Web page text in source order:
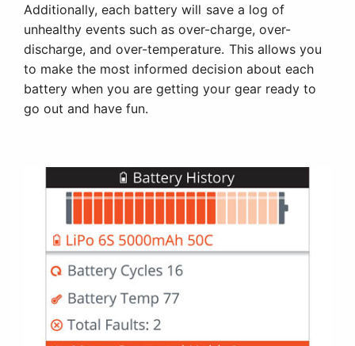
Additionally, each battery will save a log of
unhealthy events such as over-charge, over-
discharge, and over-temperature. This allows you
to make the most informed decision about each
battery when you are getting your gear ready to
go out and have fun.